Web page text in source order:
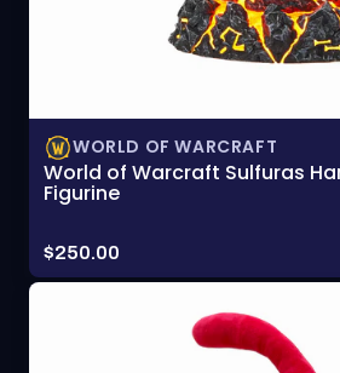
WORLD OF WARCRAFT
World of Warcraft Sulfuras
Figurine
Price:
$250.00